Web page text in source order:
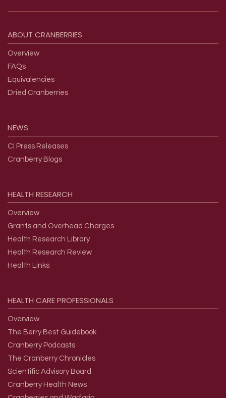
ABOUT CRANBERRIES
Overview
FAQs
Equivalencies
Dried Cranberries
NEWS
CI Press Releases
Cranberry Blogs
HEALTH RESEARCH
Overview
Grants and Overhead Charges
Health Research Library
Health Research Review
Health Links
HEALTH CAREPROFESSIONALS
Overview
The Berry Best Guidebook
Cranberry Podcasts
The Cranberry Chronicles
Scientific Advisory Board
Cranberry Health News